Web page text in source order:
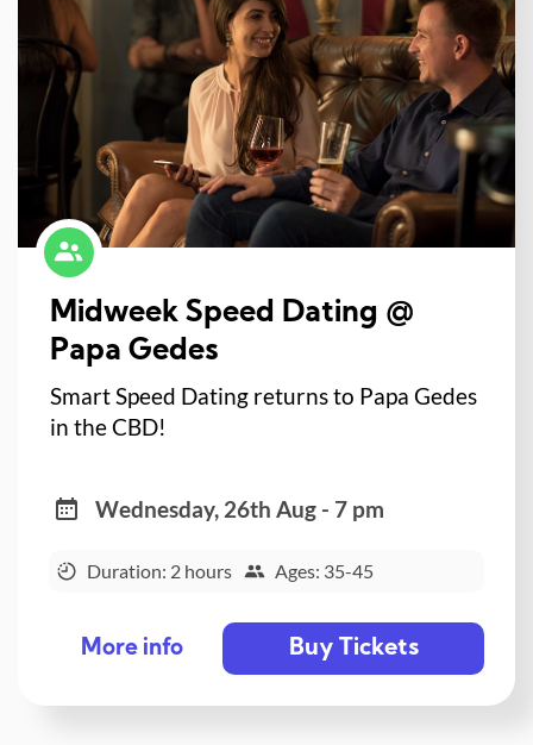
Midweek Speed Dating @
Papa Gedes
Smart Speed Dating returns to Papa Gedes
in the CBD!
Wednesday, 26th Aug - 7 pm
Duration: 2 hours Ages: 35-45
More info Buy Tickets